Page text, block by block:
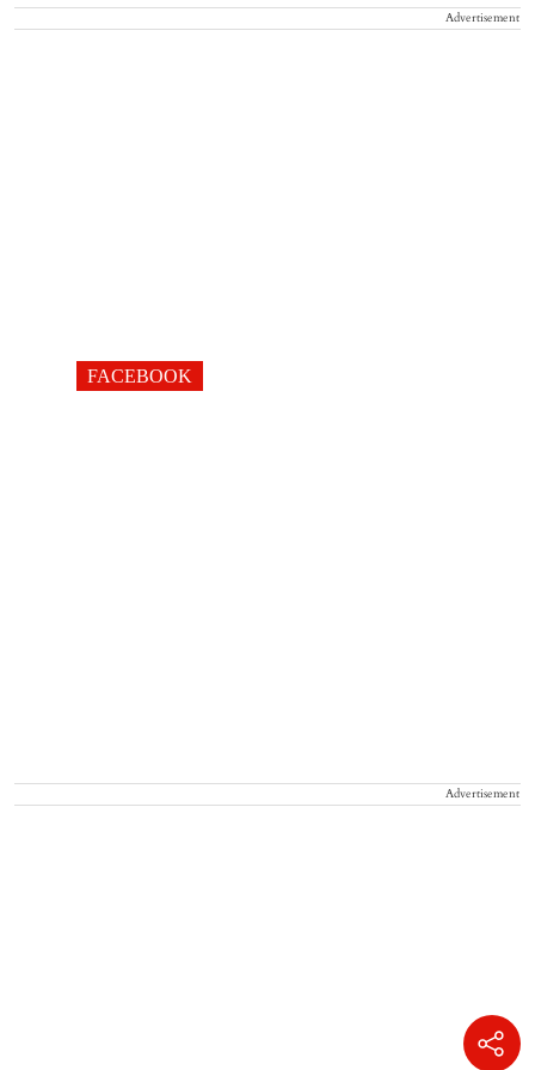
Advertisement
FACEBOOK
Advertisement